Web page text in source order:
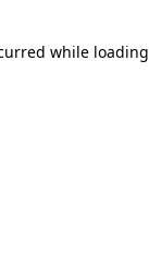
while loading